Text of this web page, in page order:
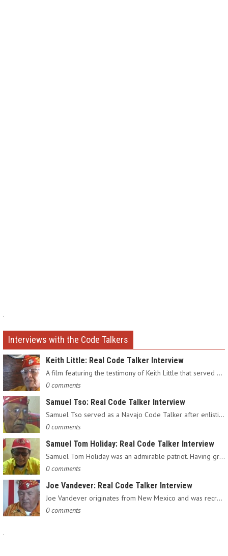
.
Interviews with the Code Talkers
Keith Little: Real Code Talker Interview
A film featuring the testimony of Keith Little that served as…
0 comments
Samuel Tso: Real Code Talker Interview
Samuel Tso served as a Navajo Code Talker after enlisting in…
0 comments
Samuel Tom Holiday: Real Code Talker Interview
Samuel Tom Holiday was an admirable patriot. Having grown up…
0 comments
Joe Vandever: Real Code Talker Interview
Joe Vandever originates from New Mexico and was recruited into…
0 comments
.